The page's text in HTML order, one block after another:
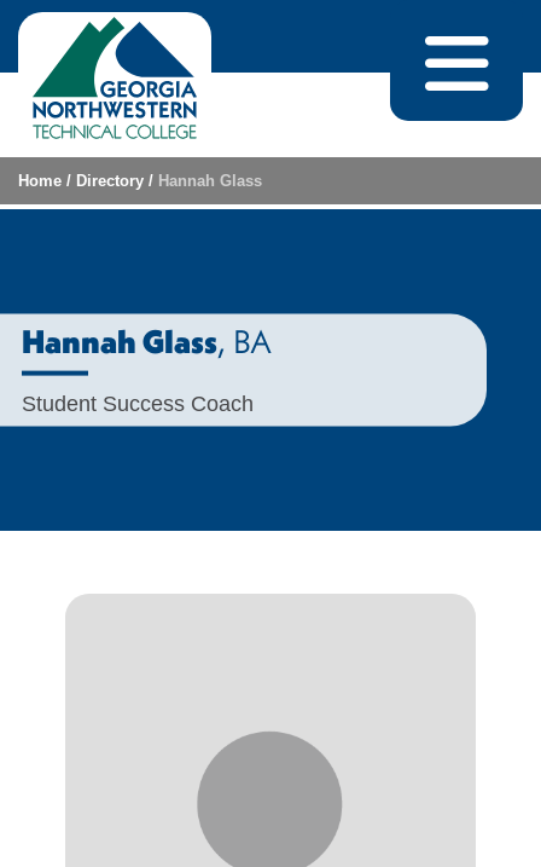
Skip to content
Home / Directory / Hannah Glass
Hannah Glass, BA
Student Success Coach